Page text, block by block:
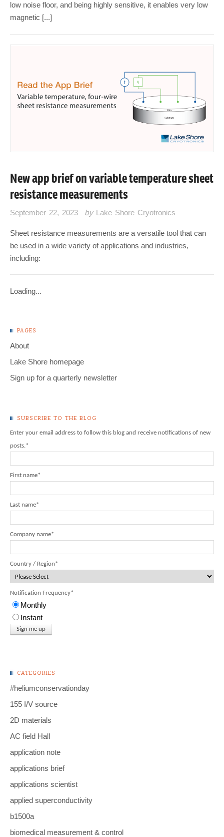
low noise floor, and being highly sensitive, it enables very low
magnetic [...]
New app brief on variable temperature sheet
resistance measurements
September 22, 2023 by Lake Shore Cryotronics
Sheet resistance measurements are a versatile tool that can
be used in a wide variety of applications and industries,
including:
Loading...
PAGES
About
Lake Shore homepage
Sign up for a quarterly newsletter
SUBSCRIBE TO THE BLOG
Enter your email address to follow this blog and receive notifications of new
posts.*
First name*
Last name*
Company name*
Country / Region*
Notification Frequency*
Monthly
Instant
CATEGORIES
#heliumconservationday
155 I/V source
2D materials
AC field Hall
application note
applications brief
applications scientist
applied superconductivity
b1500a
biomedical measurement & control